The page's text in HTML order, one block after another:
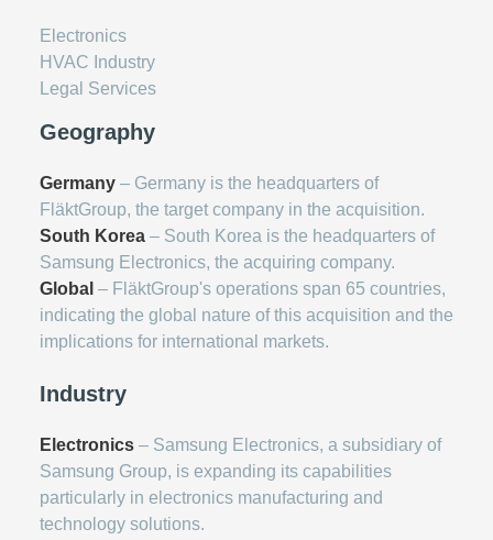
Electronics
HVAC Industry
Legal Services
Geography
Germany – Germany is the headquarters of
FläktGroup, the target company in the acquisition.
South Korea – South Korea is the headquarters of
Samsung Electronics, the acquiring company.
Global – FläktGroup's operations span 65 countries,
indicating the global nature of this acquisition and the
implications for international markets.
Industry
Electronics – Samsung Electronics, a subsidiary of
Samsung Group, is expanding its capabilities
particularly in electronics manufacturing and
technology solutions.